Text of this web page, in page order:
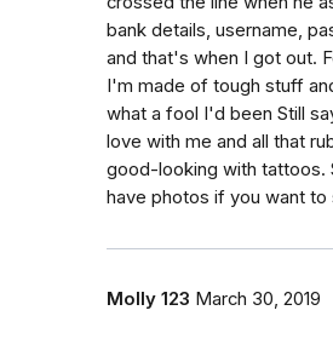
bank details, username,
and that's when I got out.
I'm made of tough stuff
what a fool I'd been Still
love with me and all that
good-looking with tattoos.
have photos if you want to
Molly 123 March 30, 2019